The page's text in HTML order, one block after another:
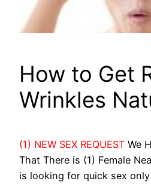
How to Get
Wrinkles
(1) NEW SEX REQUEST We
That There is (1) Female
is looking for quick sex only